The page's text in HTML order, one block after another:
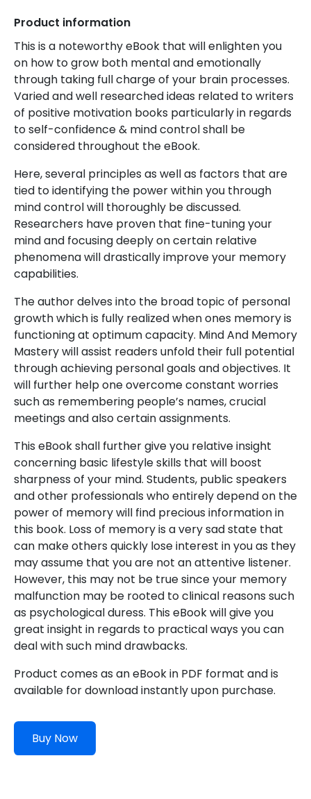
Product information
This is a noteworthy eBook that will enlighten you
on how to grow both mental and emotionally
through taking full charge of your brain processes.
Varied and well researched ideas related to writers
of positive motivation books particularly in regards
to self-confidence & mind control shall be
considered throughout the eBook.
Here, several principles as well as factors that are
tied to identifying the power within you through
mind control will thoroughly be discussed.
Researchers have proven that fine-tuning your
mind and focusing deeply on certain relative
phenomena will drastically improve your memory
capabilities.
The author delves into the broad topic of personal
growth which is fully realized when ones memory is
functioning at optimum capacity. Mind And Memory
Mastery will assist readers unfold their full potential
through achieving personal goals and objectives. It
will further help one overcome constant worries
such as remembering people’s names, crucial
meetings and also certain assignments.
This eBook shall further give you relative insight
concerning basic lifestyle skills that will boost
sharpness of your mind. Students, public speakers
and other professionals who entirely depend on the
power of memory will find precious information in
this book. Loss of memory is a very sad state that
can make others quickly lose interest in you as they
may assume that you are not an attentive listener.
However, this may not be true since your memory
malfunction may be rooted to clinical reasons such
as psychological duress. This eBook will give you
great insight in regards to practical ways you can
deal with such mind drawbacks.
Product comes as an eBook in PDF format and is
available for download instantly upon purchase.
Buy Now